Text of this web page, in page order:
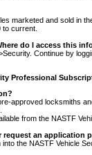
marketed and sold in
current.
do I access this
Continue by
Professional
approved locksmiths
from the NASTF
an application
the NASTF Vehicle